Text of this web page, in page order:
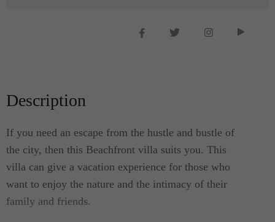
Description
If you need an escape from the hustle and bustle of
the city, then this Beachfront villa suits you. This
villa can give a vacation experience for those who
want to enjoy the nature and the intimacy of their
family and friends.